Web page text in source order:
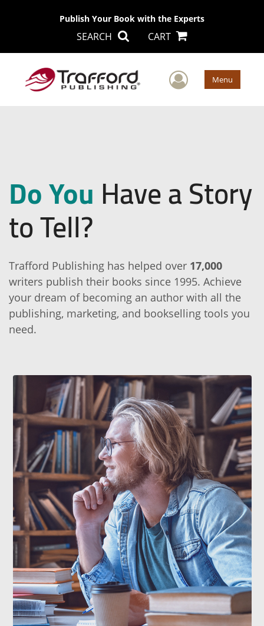
Publish Your Book with the Experts
SEARCH CART
User Menu
Do You Have a Story
to Tell?
Trafford Publishing has helped over 17,000
writers publish their books since 1995. Achieve
your dream of becoming an author with all the
publishing, marketing, and bookselling tools you
need.